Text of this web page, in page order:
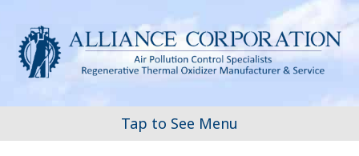
Tap to See Menu